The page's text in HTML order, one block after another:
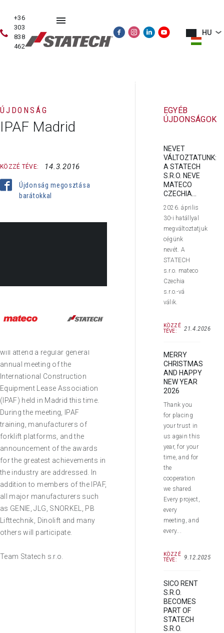
+36
303
838
462
HU
SZERVIZ
ÚJDONSÁG
IPAF Madrid
KÖZZÉ TÉVE: 14.3.2016
Újdonság megosztása
barátokkal
Dear Customers,
will attend a regular general
annual meeting of the
International Construction
Equipment Lease Association
(IPAF) held in Madrid this time.
During the meeting, IPAF
training, manufacturers of
forklift platforms, and the
announcement of the awards
for the greatest achievements in
the industry are addressed. In
addition to members of the IPAF,
all major manufacturers such
as GENIE, JLG, SNORKEL, PB
Lifttechnik, Dinolift and many
others will participate.
Team Statech s.r.o.
EGYÉB
ÚJDONSÁGOK
NEVET
VÁLTOZTATUNK:
A STATECH
S.R.O. NEVE
MATECO
CZECHIA...
2026. április
30-i hatállyal
megváltoztatjuk
cégünk
nevét. A
STATECH
s.r.o. mateco
Czechia
s.r.o.-vá
válik.
KÖZZÉ
TÉVE:
21.4.2026
MERRY
CHRISTMAS
AND HAPPY
NEW YEAR
2026
Thank you
for placing
your trust in
us again this
year, for your
time, and for
the
cooperation
we shared.
Every project,
every
meeting, and
every...
KÖZZÉ
TÉVE:
9.12.2025
SICO RENT
S.R.O.
BECOMES
PART OF
STATECH
S.R.O.